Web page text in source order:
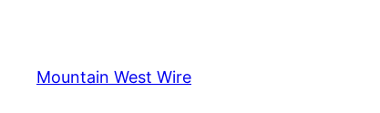
content
Mountain West Wire